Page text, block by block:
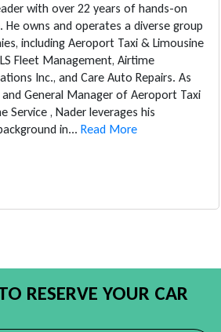
with over 22 years of hands-on
He owns and operates a diverse group
including Aeroport Taxi & Limousine
Fleet Management, Airtime
Inc., and Care Auto Repairs. As
General Manager of Aeroport Taxi
Service , Nader leverages his
in... Read More
RESERVE YOUR CAR